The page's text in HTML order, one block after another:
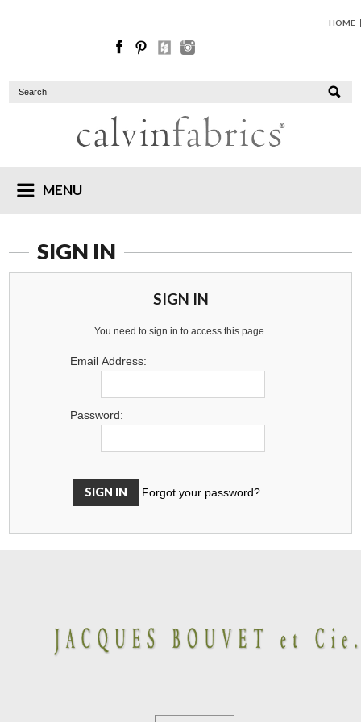
HOME
MENU
SIGN IN
SIGN IN
You need to sign in to access this page.
Email Address:
Password:
Forgot your password?